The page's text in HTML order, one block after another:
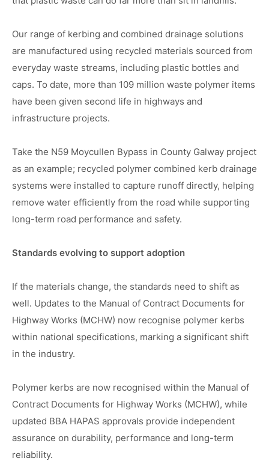
Our range of kerbing and combined drainage solutions
are manufactured using recycled materials sourced from
everyday waste streams, including plastic bottles and
caps. To date, more than 109 million waste polymer items
have been given second life in highways and
infrastructure projects.
Take the N59 Moycullen Bypass in County Galway project
as an example; recycled polymer combined kerb drainage
systems were installed to capture runoff directly, helping
remove water efficiently from the road while supporting
long-term road performance and safety.
Standards evolving to support adoption
If the materials change, the standards need to shift as
well. Updates to the Manual of Contract Documents for
Highway Works (MCHW) now recognise polymer kerbs
within national specifications, marking a significant shift
in the industry.
Polymer kerbs are now recognised within the Manual of
Contract Documents for Highway Works (MCHW), while
updated BBA HAPAS approvals provide independent
assurance on durability, performance and long-term
reliability.